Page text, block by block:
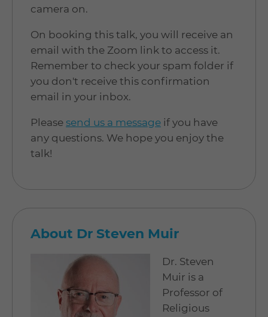
camera on.
On booking this talk, you will receive an
email with the Zoom link to access it.
Remember to check your spam folder if
you don't receive this confirmation
email in your inbox.
Please send us a message if you have
any questions. We hope you enjoy the
talk!
About Dr Steven Muir
Dr. Steven
Muir is a
Professor of
Religious